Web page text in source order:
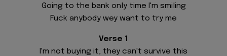
Going to the bank only time I'm smiling
Fuck anybody wey want to try me
Verse 1
I'm not buying it, they can't survive this